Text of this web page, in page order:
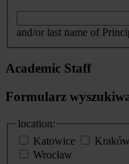
and/or last name of
Academic Staff
Formularz
location:
Katowice
Kraków
Wrocław